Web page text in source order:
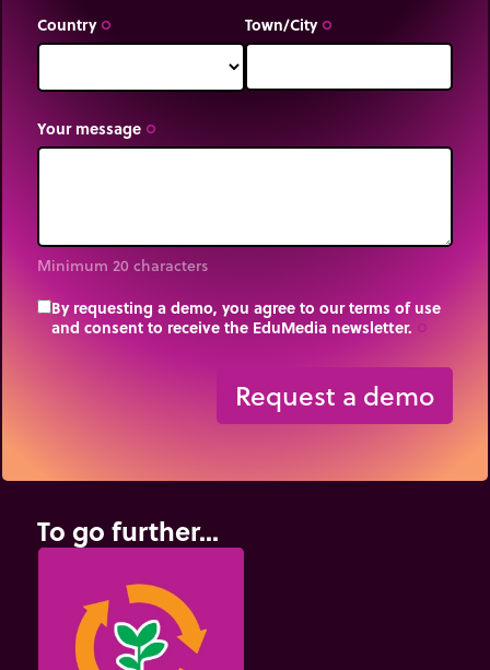
Country trip_origin Town/City trip_origin
Your message trip_origin
Minimum 20 characters
By requesting a demo, you agree to our terms of use
and consent to receive the EduMedia newsletter.
Request a demo
To go further...